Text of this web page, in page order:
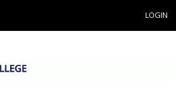
LOGIN